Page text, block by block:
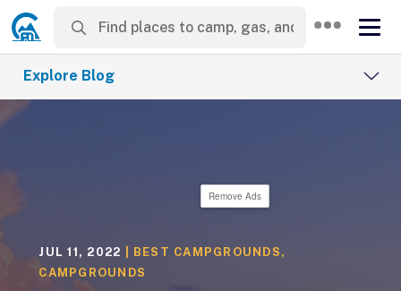
Explore Blog
Remove Ads
JUL 11, 2022 BEST CAMPGROUNDS ,
CAMPGROUNDS